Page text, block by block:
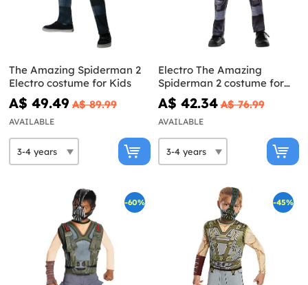
The Amazing Spiderman 2
Electro costume for Kids
A$ 49.49 A$ 89.99
AVAILABLE
Electro The Amazing
Spiderman 2 costume for
Kids
A$ 42.34 A$ 76.99
AVAILABLE
-60% -45%